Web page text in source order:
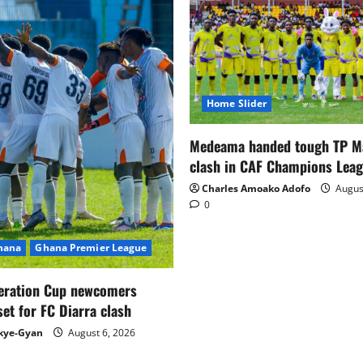
Ghana Premier League
Cup newcomers
for FC Diarra clash
Gyan August 6, 2026
Home Slider
Medeama handed tough TP
clash in CAF Champions
Charles Amoako Adofo
0